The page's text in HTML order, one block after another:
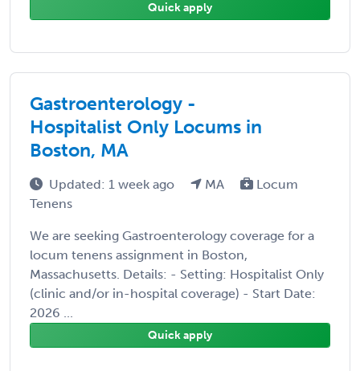
Quick apply
Gastroenterology -
Hospitalist Only Locums in
Boston, MA
Updated: 1 week ago MA
Locum
Tenens
We are seeking Gastroenterology coverage for a
locum tenens assignment in Boston,
Massachusetts. Details: - Setting: Hospitalist Only
(clinic and/or in-hospital coverage) - Start Date:
2026 ...
Quick apply